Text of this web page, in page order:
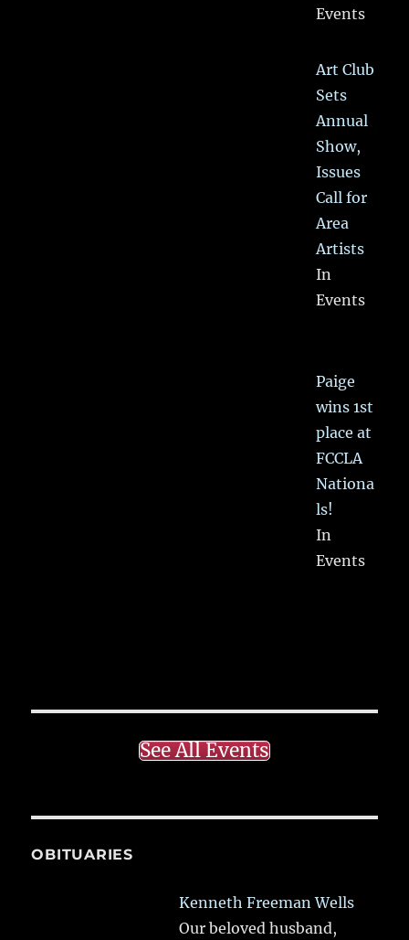
Events
Art Club
Sets
Annual
Show,
Issues
Call for
Area
Artists
In
Events
Paige
wins 1st
place at
FCCLA
Nationa
ls!
In
Events
See All Events
OBITUARIES
Kenneth Freeman Wells
Our beloved husband,